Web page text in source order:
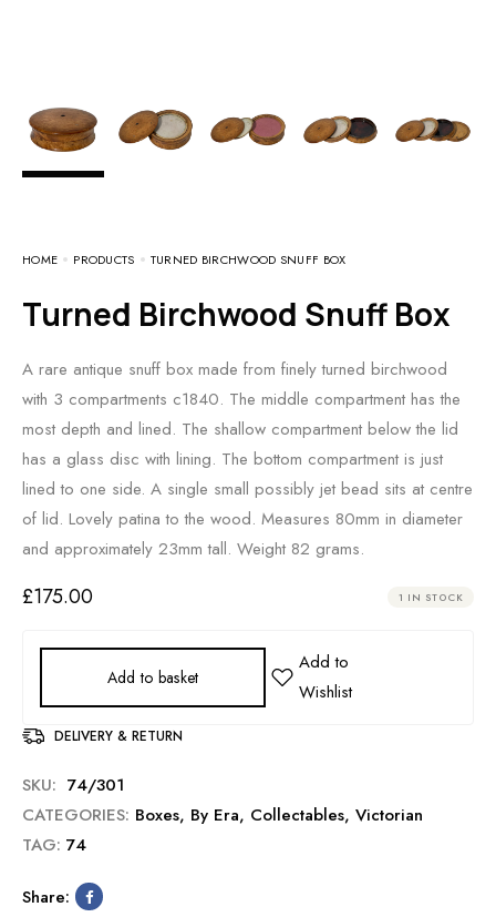
HOME PRODUCTS TURNED BIRCHWOOD SNUFF BOX
Turned Birchwood Snuff Box
A rare antique snuff box made from finely turned birchwood
with 3 compartments c1840. The middle compartment has the
most depth and lined. The shallow compartment below the lid
has a glass disc with lining. The bottom compartment is just
lined to one side. A single small possibly jet bead sits at centre
of lid. Lovely patina to the wood. Measures 80mm in diameter
and approximately 23mm tall. Weight 82 grams.
£175.00 1 IN STOCK
Add to basket
DELIVERY & RETURN
SKU: 74/301
CATEGORIES: Boxes, By Era, Collectables, Victorian
TAG: 74
Share: